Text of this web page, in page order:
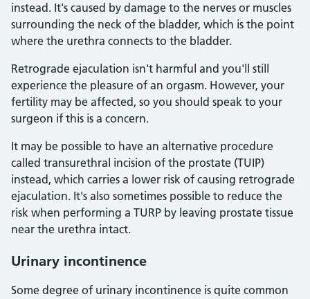
instead. It's caused by damage to the nerves or muscles
surrounding the neck of the bladder, which is the point
where the urethra connects to the bladder.
Retrograde ejaculation isn't harmful and you'll still
experience the pleasure of an orgasm. However, your
fertility may be affected, so you should speak to your
surgeon if this is a concern.
It may be possible to have an alternative procedure
called transurethral incision of the prostate (TUIP)
instead, which carries a lower risk of causing retrograde
ejaculation. It's also sometimes possible to reduce the
risk when performing a TURP by leaving prostate tissue
near the urethra intact.
Urinary incontinence
Some degree of urinary incontinence is quite common